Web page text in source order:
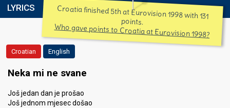
LYRICS Croatia finished 5th at Eurovision 1998 with 131
points.
Who gave points to Croatia at Eurovision 1998?
Croatian English
Neka mi ne svane
Još jedan dan je prošao
Još jednom mjesec došao